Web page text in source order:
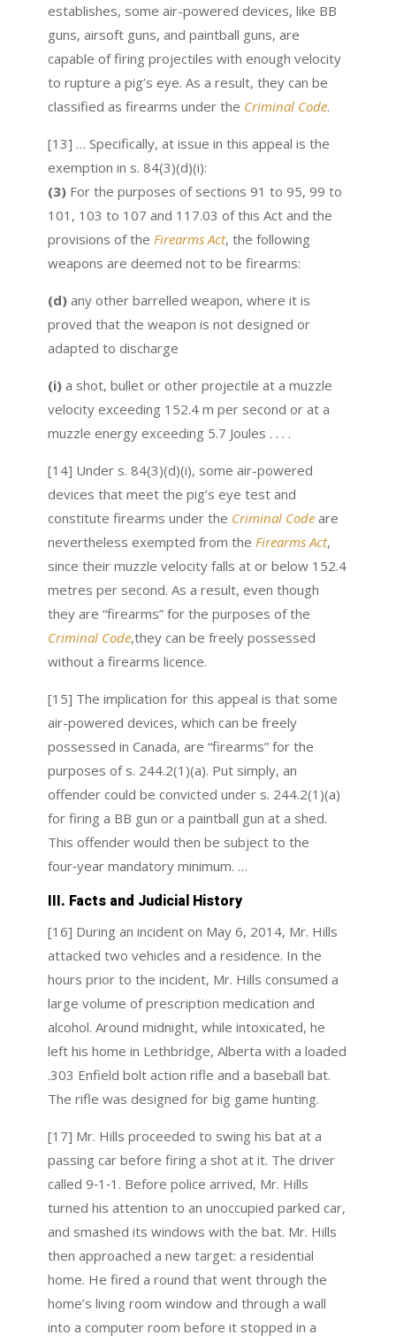
establishes, some air-powered devices, like BB
guns, airsoft guns, and paintball guns, are
capable of firing projectiles with enough velocity
to rupture a pig’s eye. As a result, they can be
classified as firearms under the Criminal Code.
[13] … Specifically, at issue in this appeal is the
exemption in s. 84(3)(d)(i):
(3)For the purposes of sections 91 to 95, 99 to
101, 103 to 107 and 117.03 of this Act and the
provisions of the Firearms Act, the following
weapons are deemed not to be firearms:
(d)any other barrelled weapon, where it is
proved that the weapon is not designed or
adapted to discharge
(i)a shot, bullet or other projectile at a muzzle
velocity exceeding 152.4 m per second or at a
muzzle energy exceeding 5.7 Joules . . . .
[14] Under s. 84(3)(d)(i), some air-powered
devices that meet the pig’s eye test and
constitute firearms under the Criminal Codeare
nevertheless exempted from the Firearms Act,
since their muzzle velocity falls at or below 152.4
metres per second. As a result, even though
they are “firearms” for the purposes of the
Criminal Code,they can be freely possessed
without a firearms licence.
[15] The implication for this appeal is that some
air-powered devices, which can be freely
possessed in Canada, are “firearms” for the
purposes of s. 244.2(1)(a). Put simply, an
offender could be convicted under s. 244.2(1)(a)
for firing a BB gun or a paintball gun at a shed.
This offender would then be subject to the
four‑year mandatory minimum. …
III. Facts and Judicial History
[16] During an incident on May 6, 2014, Mr. Hills
attacked two vehicles and a residence. In the
hours prior to the incident, Mr. Hills consumed a
large volume of prescription medication and
alcohol. Around midnight, while intoxicated, he
left his home in Lethbridge, Alberta with a loaded
.303 Enfield bolt action rifle and a baseball bat.
The rifle was designed for big game hunting.
[17] Mr. Hills proceeded to swing his bat at a
passing car before firing a shot at it. The driver
called 9‑1‑1. Before police arrived, Mr. Hills
turned his attention to an unoccupied parked car,
and smashed its windows with the bat. Mr. Hills
then approached a new target: a residential
home. He fired a round that went through the
home’s living room window and through a wall
into a computer room before it stopped in a